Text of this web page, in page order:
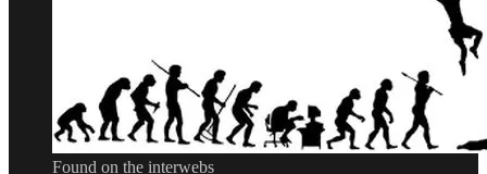
Found on the interwebs